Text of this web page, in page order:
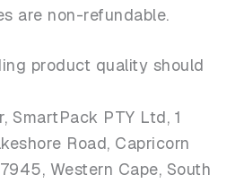
are non-refundable.
product quality should
SmartPack PTY Ltd, 1
Road, Capricorn
Western Cape, South